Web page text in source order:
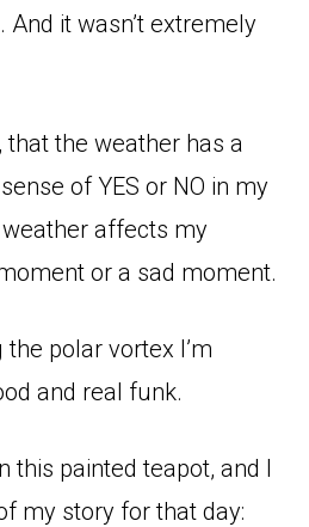
it wasn’t extremely
that the weather has a
of YES or NO in my
affects my
or a sad moment.
polar vortex I’m
and real funk.
this painted teapot, and I
my story for that day: